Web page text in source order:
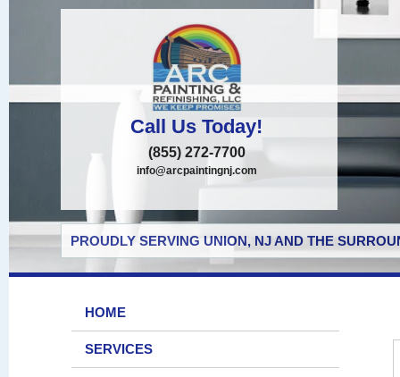
Call Us Today!
(855) 272-7700
info@arcpaintingnj.com
PROUDLY SERVING UNION, NJ AND THE
HOME
SERVICES